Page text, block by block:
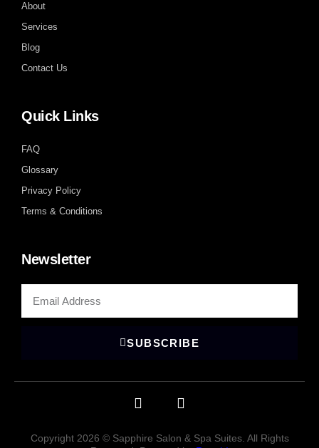
About
Services
Blog
Contact Us
Quick Links
FAQ
Glossary
Privacy Policy
Terms & Conditions
Newsletter
SUBSCRIBE
Copyright 2026 © Sapphire Salon & Spa Suites. All Rights